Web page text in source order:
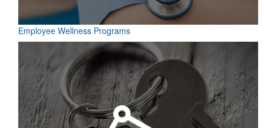
Employee Wellness Programs